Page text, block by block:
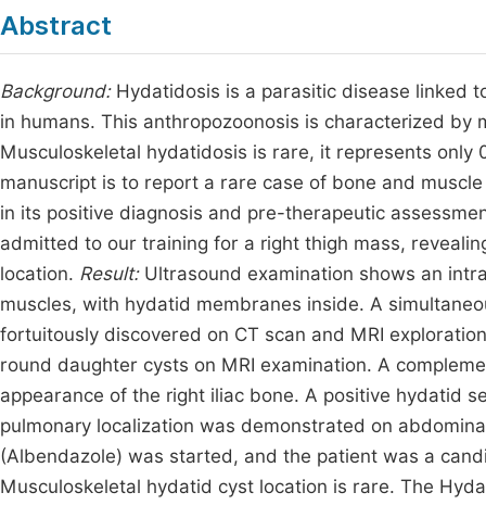
Multidisciplinary
Abstract
Background:Hydatidosis is a parasitic disease linked
in humans. This anthropozoonosis is characterized by
Musculoskeletal hydatidosis is rare, it represents only
manuscript is to report a rare case of bone and
in its positive diagnosis and pre-therapeutic
admitted to our training for a right thigh mass,
location. Result:Ultrasound examination shows an
muscles, with hydatid membranes inside. A
fortuitously discovered on CT scan and MRI
round daughter cysts on MRI examination. A
appearance of the right iliac bone. A positive hydatid
pulmonary localization was demonstrated on
(Albendazole) was started, and the patient was a
Musculoskeletal hydatid cyst location is rare. The